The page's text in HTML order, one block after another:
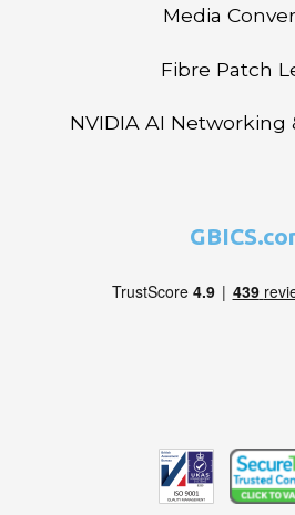
Media
Fibre Patch
NVIDIA AI Networking